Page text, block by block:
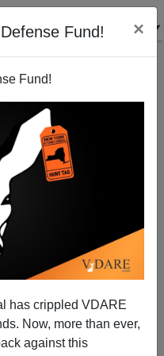
Fund! ×
Fund!
has crippled VDARE
Now, more than ever,
against this
Babbling